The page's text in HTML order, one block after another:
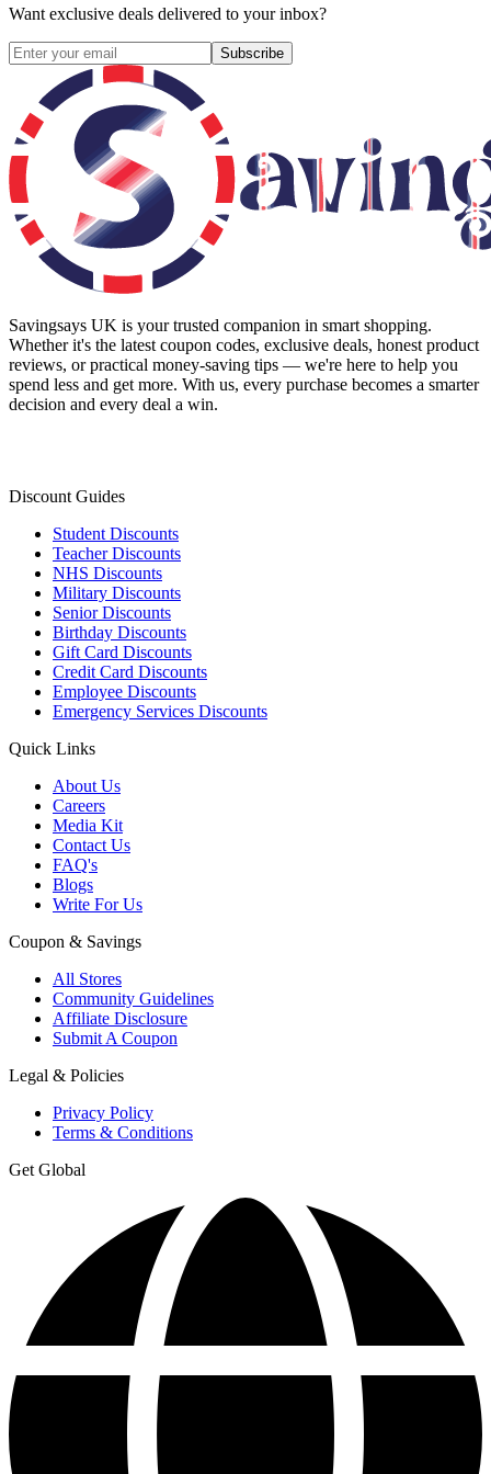
Want exclusive deals delivered to your inbox?
Subscribe
Savingsays UK is your trusted companion in smart shopping.
Whether it's the latest coupon codes, exclusive deals, honest product
reviews, or practical money-saving tips — we're here to help you
spend less and get more. With us, every purchase becomes a smarter
decision and every deal a win.
Discount Guides
Student Discounts
Teacher Discounts
NHS Discounts
Military Discounts
Senior Discounts
Birthday Discounts
Gift Card Discounts
Credit Card Discounts
Employee Discounts
Emergency Services Discounts
Quick Links
About Us
Careers
Media Kit
Contact Us
FAQ's
Blogs
Write For Us
Coupon & Savings
All Stores
Community Guidelines
Affiliate Disclosure
Submit A Coupon
Legal & Policies
Privacy Policy
Terms & Conditions
Get Global